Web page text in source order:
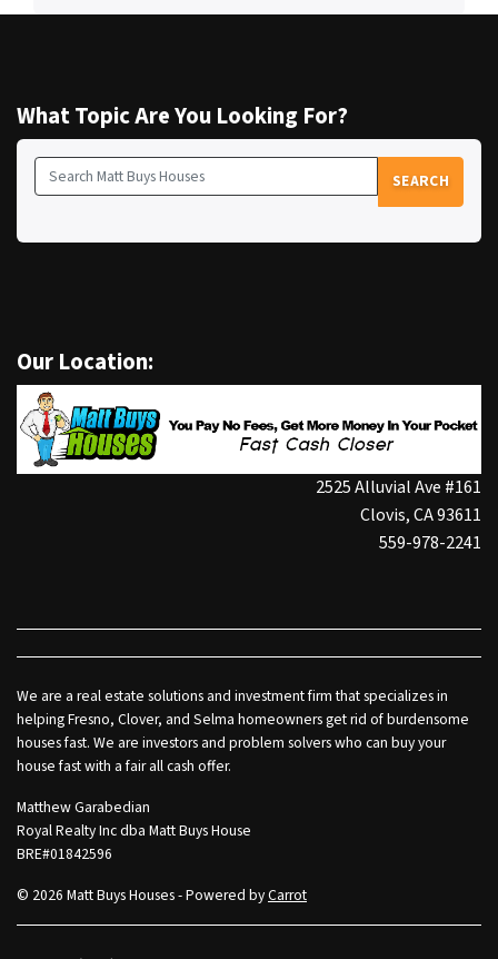
What Topic Are You Looking For?
Search for:
SEARCH
Our Location:
2525 Alluvial Ave #161
Clovis, CA 93611
559-978-2241
We are a real estate solutions and investment firm that specializes in
helping Fresno, Clover, and Selma homeowners get rid of burdensome
houses fast. We are investors and problem solvers who can buy your
house fast with a fair all cash offer.
Matthew Garabedian
Royal Realty Inc dba Matt Buys House
BRE#01842596
© 2026 Matt Buys Houses - Powered byCarrot